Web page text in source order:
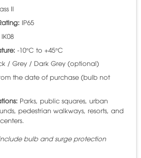
II
IP65
IK08
-10°C to +45°C
/ Grey / Dark Grey (optional)
the date of purchase (bulb not
Parks, public squares, urban
pedestrian walkways, resorts, and
bulb and surge protection